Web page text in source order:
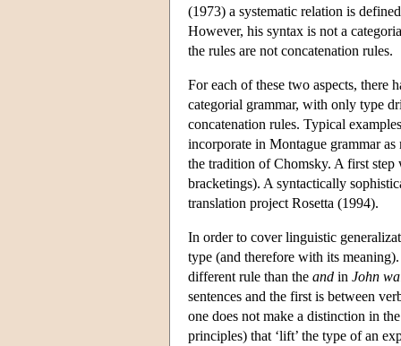
(1973) a systematic relation is
However, his syntax is not a
the rules are not concatenation rules.
For each of these two aspects, there
categorial grammar, with only type
concatenation rules. Typical
incorporate in Montague grammar
the tradition of Chomsky. A first step
bracketings). A syntactically
translation project Rosetta (1994).
In order to cover linguistic
type (and therefore with its
different rule than the and in John
sentences and the first is between
one does not make a distinction in
principles) that ‘lift’ the type of an